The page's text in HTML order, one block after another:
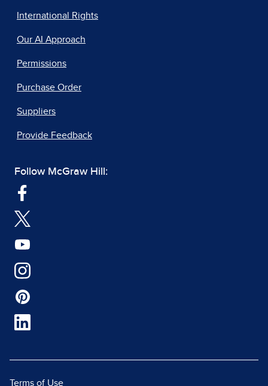
International Rights
Our AI Approach
Permissions
Purchase Order
Suppliers
Provide Feedback
Follow McGraw Hill:
Terms of Use